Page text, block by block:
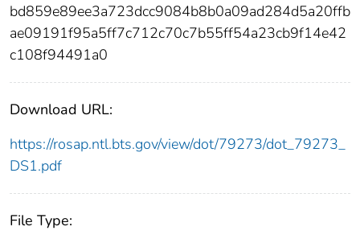
bd859e89ee3a723dcc9084b8b0a09ad284d5a20ffb
ae09191f95a5ff7c712c70c7b55ff54a23cb9f14e42
c108f94491a0
Download URL:
https://rosap.ntl.bts.gov/view/dot/79273/dot_79273_
DS1.pdf
File Type: